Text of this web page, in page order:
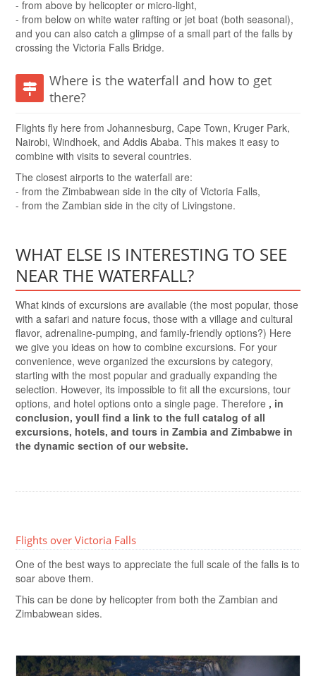
- from above by helicopter or micro-light,
- from below on white water rafting or jet boat (both seasonal),
and you can also catch a glimpse of a small part of the falls by
crossing the Victoria Falls Bridge.
Where is the waterfall and how to get
there?
Flights fly here from Johannesburg, Cape Town, Kruger Park,
Nairobi, Windhoek, and Addis Ababa. This makes it easy to
combine with visits to several countries.
The closest airports to the waterfall are:
- from the Zimbabwean side in the city of Victoria Falls,
- from the Zambian side in the city of Livingstone.
WHAT ELSE IS INTERESTING TO SEE
NEAR THE WATERFALL?
What kinds of excursions are available (the most popular, those
with a safari and nature focus, those with a village and cultural
flavor, adrenaline-pumping, and family-friendly options?) Here
we give you ideas on how to combine excursions. For your
convenience, weve organized the excursions by category,
starting with the most popular and gradually expanding the
selection. However, its impossible to fit all the excursions, tour
options, and hotel options onto a single page. Therefore , in
conclusion, youll find a link to the full catalog of all
excursions, hotels, and tours in Zambia and Zimbabwe in
the dynamic section of our website.
Flights over Victoria Falls
One of the best ways to appreciate the full scale of the falls is to
soar above them.
This can be done by helicopter from both the Zambian and
Zimbabwean sides.